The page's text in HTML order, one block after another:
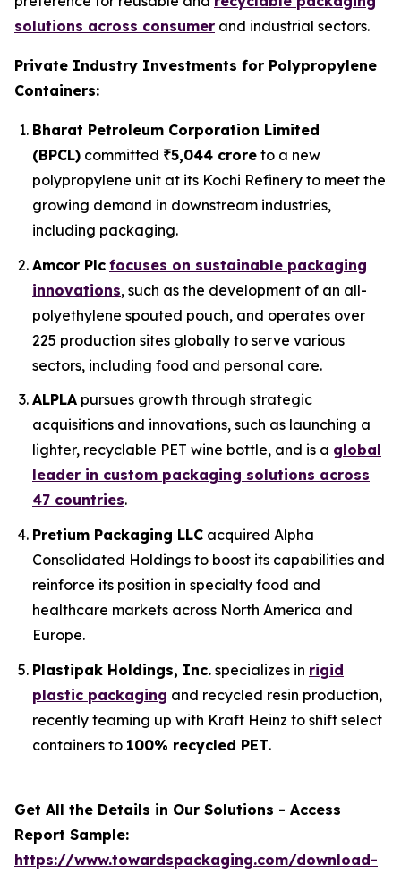
solutions across consumer and industrial sectors.
Private Industry Investments for Polypropylene
Containers:
Bharat Petroleum Corporation Limited
(BPCL) committed ₹5,044 crore to a new
polypropylene unit at its Kochi Refinery to meet the
growing demand in downstream industries,
including packaging.
Amcor Plc focuses on sustainable packaging
innovations, such as the development of an all-
polyethylene spouted pouch, and operates over
225 production sites globally to serve various
sectors, including food and personal care.
ALPLA pursues growth through strategic
acquisitions and innovations, such as launching a
lighter, recyclable PET wine bottle, and is a global
leader in custom packaging solutions across
47 countries.
Pretium Packaging LLC acquired Alpha
Consolidated Holdings to boost its capabilities and
reinforce its position in specialty food and
healthcare markets across North America and
Europe.
Plastipak Holdings, Inc. specializes in rigid
plastic packaging and recycled resin production,
recently teaming up with Kraft Heinz to shift select
containers to 100% recycled PET.
Get All the Details in Our Solutions - Access
Report Sample:
https://www.towardspackaging.com/download-